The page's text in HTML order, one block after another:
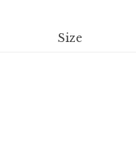
Size